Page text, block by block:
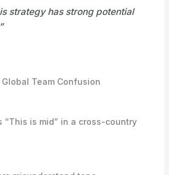
strategy has strong potential
Team Confusion
“This is mid” in a cross-country